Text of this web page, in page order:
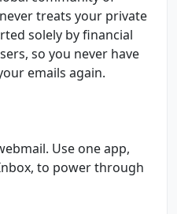
treats your private
solely by financial
so you never have
emails again.
Use one app,
to power through